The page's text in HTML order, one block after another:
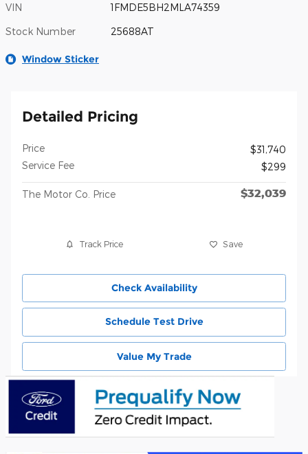
VIN 1FMDE5BH2MLA74359
Stock Number 25688AT
Window Sticker
Detailed Pricing
Price
$31,740
Service Fee
$299
The Motor Co. Price $32,039
Track Price Save
Check Availability
Schedule Test Drive
Value My Trade